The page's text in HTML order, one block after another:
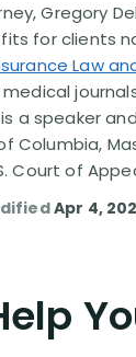
Gregory
for clients
Law
a speaker
Columbia,
Court of
Apr 4,